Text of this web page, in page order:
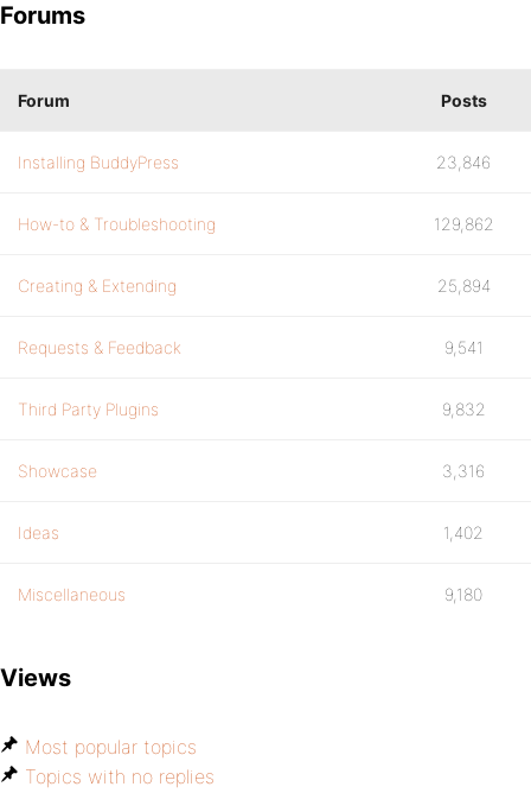
Forums
Forum Posts
Installing BuddyPress 23,846
How-to & Troubleshooting 129,862
Creating & Extending 25,894
Requests & Feedback 9,541
Third Party Plugins 9,832
Showcase 3,316
Ideas 1,402
Miscellaneous 9,180
Views
Most popular topics
Topics with no replies